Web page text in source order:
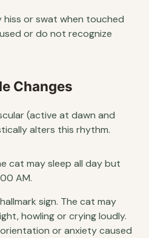
hiss or swat when touched
or do not recognize
Changes
(active at dawn and
alters this rhythm.
cat may sleep all day but
AM.
sign. The cat may
howling or crying loudly.
or anxiety caused